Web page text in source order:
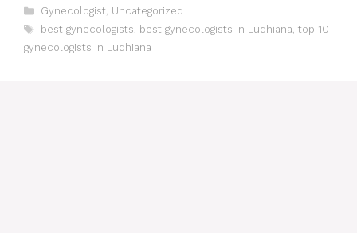
Categories
Gynecologist Uncategorized
Tags
best gynecologists best gynecologists in Ludhiana top 10
gynecologists in Ludhiana